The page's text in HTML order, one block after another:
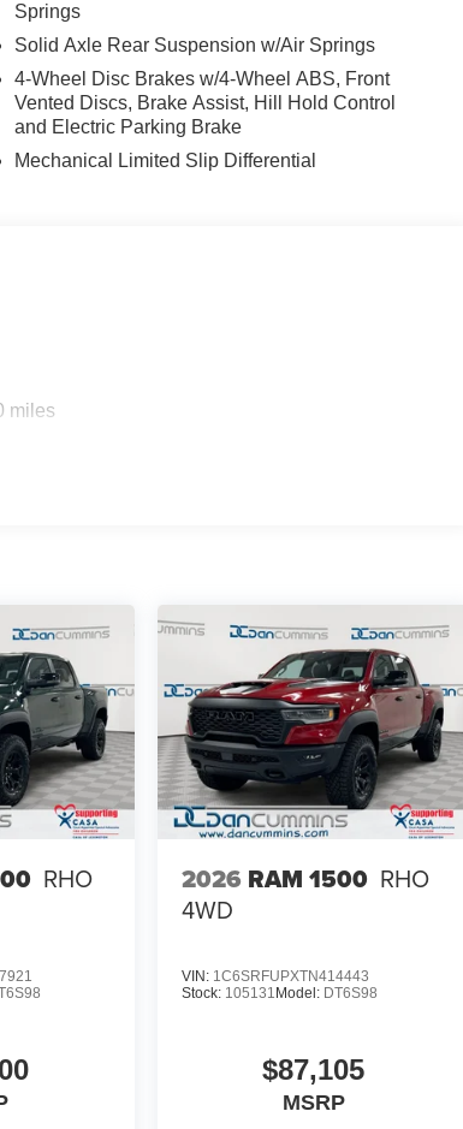
Springs
Solid Axle Rear Suspension w/Air Springs
4-Wheel Disc Brakes w/4-Wheel ABS, Front
Vented Discs, Brake Assist, Hill Hold Control
and Electric Parking Brake
Mechanical Limited Slip Differential
miles
RHO
2026 RAM 1500 RHO
4WD
VIN: 1C6SRFUPXTN414443
Stock: 105131 Model: DT6S98
$87,105
MSRP